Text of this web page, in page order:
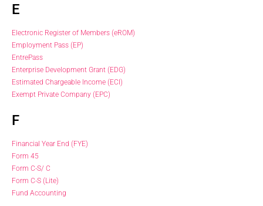
E
Electronic Register of Members (eROM)
Employment Pass (EP)
EntrePass
Enterprise Development Grant (EDG)
Estimated Chargeable Income (ECI)
Exempt Private Company (EPC)
F
Financial Year End (FYE)
Form 45
Form C-S/ C
Form C-S (Lite)
Fund Accounting